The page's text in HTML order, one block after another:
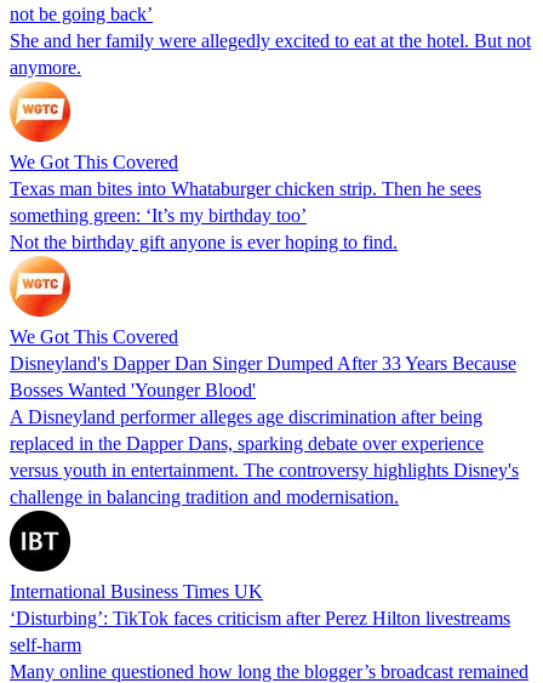
not be going back’
She and her family were allegedly excited to eat at the hotel. But not
anymore.
We Got This Covered
Texas man bites into Whataburger chicken strip. Then he sees
something green: ‘It’s my birthday too’
Not the birthday gift anyone is ever hoping to find.
We Got This Covered
Disneyland's Dapper Dan Singer Dumped After 33 Years Because
Bosses Wanted 'Younger Blood'
A Disneyland performer alleges age discrimination after being
replaced in the Dapper Dans, sparking debate over experience
versus youth in entertainment. The controversy highlights Disney's
challenge in balancing tradition and modernisation.
International Business Times UK
‘Disturbing’: TikTok faces criticism after Perez Hilton livestreams
self-harm
Many online questioned how long the blogger’s broadcast remained